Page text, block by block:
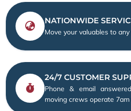
NATIONWIDE
Move your valuables to any
24/7 CUSTOMER
Phone & email
moving crews operate